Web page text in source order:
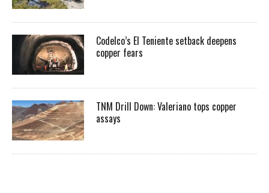
Codelco’s El Teniente setback deepens
copper fears
TNM Drill Down: Valeriano tops copper
assays